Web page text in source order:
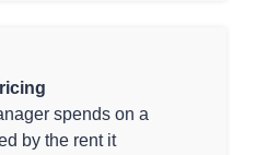
spends on a
by the rent it